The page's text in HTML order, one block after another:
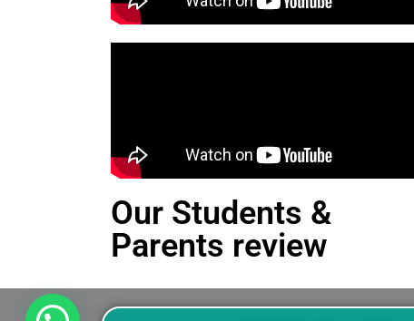
Our Students &
Parents review